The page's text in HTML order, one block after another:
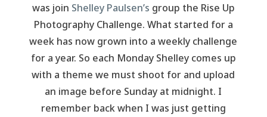
was join Shelley Paulsen’s group the Rise Up
Photography Challenge. What started for a
week has now grown into a weekly challenge
for a year. So each Monday Shelley comes up
with a theme we must shoot for and upload
an image before Sunday at midnight. I
remember back when I was just getting